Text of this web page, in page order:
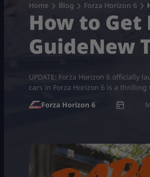
Home Blog Forza Horizon 6
How to Get
GuideNew
UPDATE: Forza Horizon 6 officially
cars in Forza Horizon 6 is a
Forza Horizon 6